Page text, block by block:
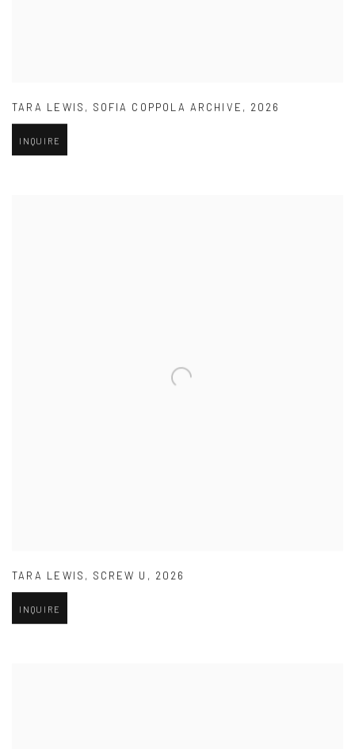
TARA LEWIS , SOFIA COPPOLA ARCHIVE , 2026
INQUIRE
TARA LEWIS , SCREW U , 2026
INQUIRE